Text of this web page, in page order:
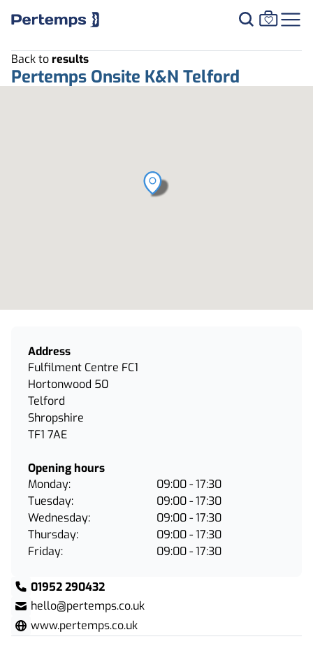
Back toresults
Pertemps Onsite K&N Telford
Address
Fulfilment Centre FC1
Hortonwood 50
Telford
Shropshire
TF1 7AE
Opening hours
Friday: 09:00 - 17:30
Monday: 09:00 - 17:30
Thursday: 09:00 - 17:30
Tuesday:
09:00 - 17:30
Wednesday:
09:00 - 17:30
01952 290432
hello@pertemps.co.uk
www.pertemps.co.uk